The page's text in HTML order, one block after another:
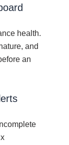
health.
and
an